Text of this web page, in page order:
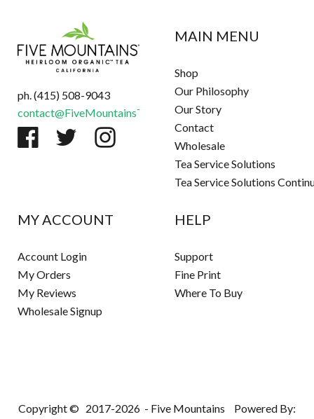
ph. (415) 508-9043
contact@FiveMountainsTea.com
MAIN MENU
Shop
Our Philosophy
Our Story
Contact
Wholesale
Tea Service Solutions
Tea Service Solutions
MY ACCOUNT
Account Login
My Orders
My Reviews
Wholesale Signup
HELP
Support
Fine Print
Where To Buy
Copyright © 2017-2026 - Five Mountains Powered By: